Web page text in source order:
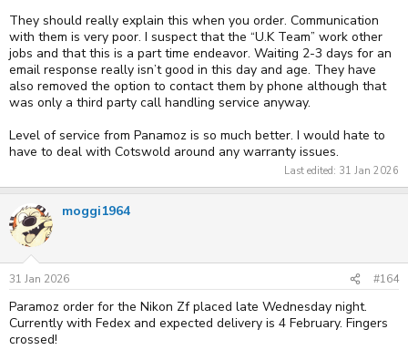
They should really explain this when you order. Communication
with them is very poor. I suspect that the “U.K Team” work other
jobs and that this is a part time endeavor. Waiting 2-3 days for an
email response really isn’t good in this day and age. They have
also removed the option to contact them by phone although that
was only a third party call handling service anyway.
Level of service from Panamoz is so much better. I would hate to
have to deal with Cotswold around any warranty issues.
Last edited: 31 Jan 2026
moggi1964
31 Jan 2026 #164
Paramoz order for the Nikon Zf placed late Wednesday night.
Currently with Fedex and expected delivery is 4 February. Fingers
crossed!